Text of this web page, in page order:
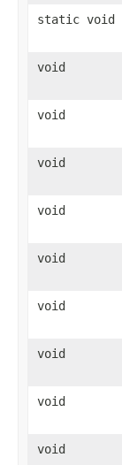
static void
void
void
void
void
void
void
void
void
void